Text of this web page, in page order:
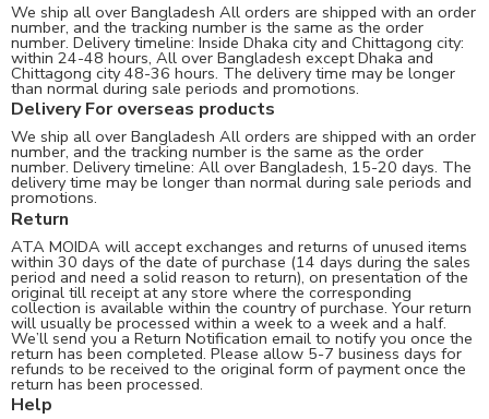
We ship all over Bangladesh All orders are shipped with an order
number, and the tracking number is the same as the order
number. Delivery timeline: Inside Dhaka city and Chittagong city:
within 24-48 hours, All over Bangladesh except Dhaka and
Chittagong city 48-36 hours. The delivery time may be longer
than normal during sale periods and promotions.
Delivery For overseas products
We ship all over Bangladesh All orders are shipped with an order
number, and the tracking number is the same as the order
number. Delivery timeline: All over Bangladesh, 15-20 days. The
delivery time may be longer than normal during sale periods and
promotions.
Return
ATA MOIDA will accept exchanges and returns of unused items
within 30 days of the date of purchase (14 days during the sales
period and need a solid reason to return), on presentation of the
original till receipt at any store where the corresponding
collection is available within the country of purchase. Your return
will usually be processed within a week to a week and a half.
We’ll send you a Return Notification email to notify you once the
return has been completed. Please allow 5-7 business days for
refunds to be received to the original form of payment once the
return has been processed.
Help